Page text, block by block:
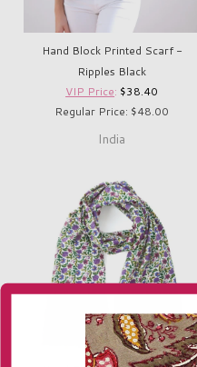
Hand Block Printed Scarf -
Ripples Black
VIP Price: $38.40
Regular Price: $48.00
India